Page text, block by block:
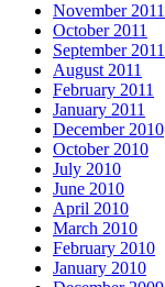
November 2011
October 2011
September 2011
August 2011
February 2011
January 2011
December 2010
October 2010
July 2010
June 2010
April 2010
March 2010
February 2010
January 2010